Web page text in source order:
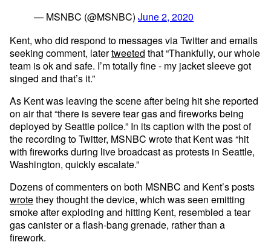
— MSNBC (@MSNBC) June 2, 2020
Kent, who did respond to messages via Twitter and emails
seeking comment, latertweeted that “Thankfully, our whole
team is ok and safe. I’m totally fine - my jacket sleeve got
singed and that’s it.”
As Kent was leaving the scene after being hit she reported
on air that “there is severe tear gas and fireworks being
deployed by Seattle police.” In its caption with the post of
the recording to Twitter, MSNBC wrote that Kent was “hit
with fireworks during live broadcast as protests in Seattle,
Washington, quickly escalate.”
Dozens of commenters on both MSNBC and Kent’s posts
wrotethey thought the device, which was seen emitting
smoke after exploding and hitting Kent, resembled a tear
gas canister or a flash-bang grenade, rather than a
firework.